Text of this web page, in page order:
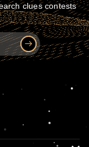
clues contests